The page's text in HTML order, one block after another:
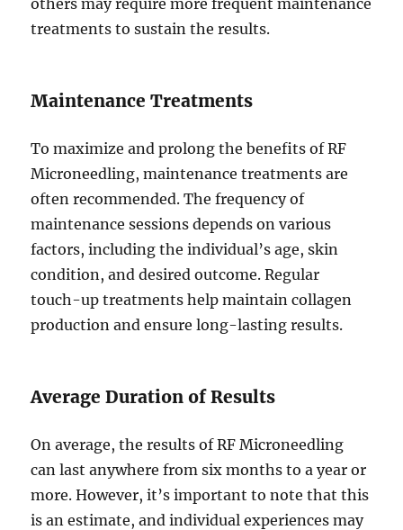
treatments to sustain the results.
Maintenance Treatments
To maximize and prolong the benefits of RF
Microneedling, maintenance treatments are
often recommended. The frequency of
maintenance sessions depends on various
factors, including the individual’s age, skin
condition, and desired outcome. Regular
touch-up treatments help maintain collagen
production and ensure long-lasting results.
Average Duration of Results
On average, the results of RF Microneedling
can last anywhere from six months to a year or
more. However, it’s important to note that this
is an estimate, and individual experiences may